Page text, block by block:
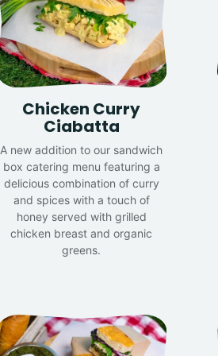
Chicken Curry
Ciabatta
A new addition to our sandwich
box catering menu featuring a
delicious combination of curry
and spices with a touch of
honey served with grilled
chicken breast and organic
greens.